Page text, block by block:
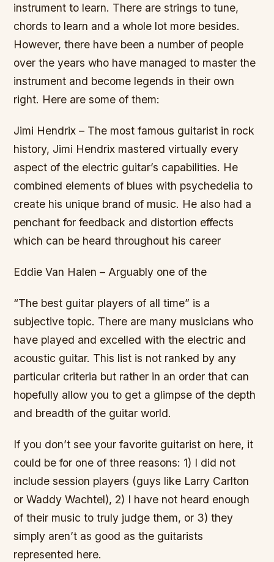
instrument to learn. There are strings to tune,
chords to learn and a whole lot more besides.
However, there have been a number of people
over the years who have managed to master the
instrument and become legends in their own
right. Here are some of them:
Jimi Hendrix – The most famous guitarist in rock
history, Jimi Hendrix mastered virtually every
aspect of the electric guitar’s capabilities. He
combined elements of blues with psychedelia to
create his unique brand of music. He also had a
penchant for feedback and distortion effects
which can be heard throughout his career
Eddie Van Halen – Arguably one of the
“The best guitar players of all time” is a
subjective topic. There are many musicians who
have played and excelled with the electric and
acoustic guitar. This list is not ranked by any
particular criteria but rather in an order that can
hopefully allow you to get a glimpse of the depth
and breadth of the guitar world.
If you don’t see your favorite guitarist on here, it
could be for one of three reasons: 1) I did not
include session players (guys like Larry Carlton
or Waddy Wachtel), 2) I have not heard enough
of their music to truly judge them, or 3) they
simply aren’t as good as the guitarists
represented here.